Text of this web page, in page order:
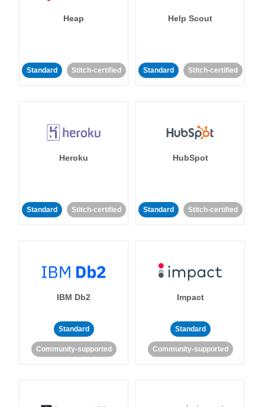
Heap
Standard Stitch-certified
Help Scout
Standard Stitch-certified
Heroku
Standard Stitch-certified
HubSpot
Standard Stitch-certified
IBM Db2
Standard
Community-supported
Impact
Standard
Community-supported